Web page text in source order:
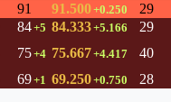
91 91.500+0.250 29
84+5 84.333+5.166 29
75+4 75.667+4.417 40
69+1 69.250+0.750 28